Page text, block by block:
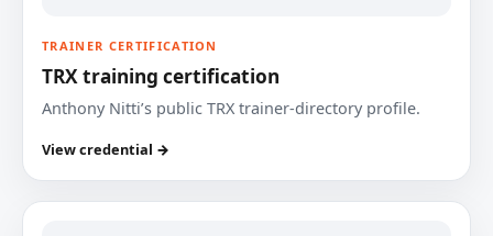
TRAINER CERTIFICATION
TRX training certification
Anthony Nitti’s public TRX trainer-directory profile.
View credential →